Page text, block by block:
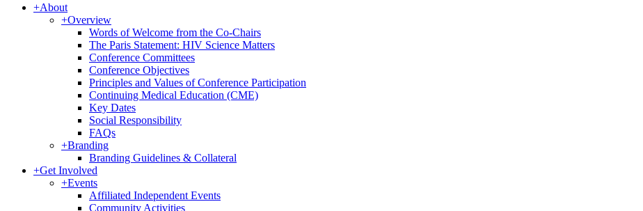
+About
+Overview
Words of Welcome from the Co-Chairs
The Paris Statement: HIV Science Matters
Conference Committees
Conference Objectives
Principles and Values of Conference Participation
Continuing Medical Education (CME)
Key Dates
Social Responsibility
FAQs
+Branding
Branding Guidelines & Collateral
+Get Involved
+Events
Affiliated Independent Events
Community Activities